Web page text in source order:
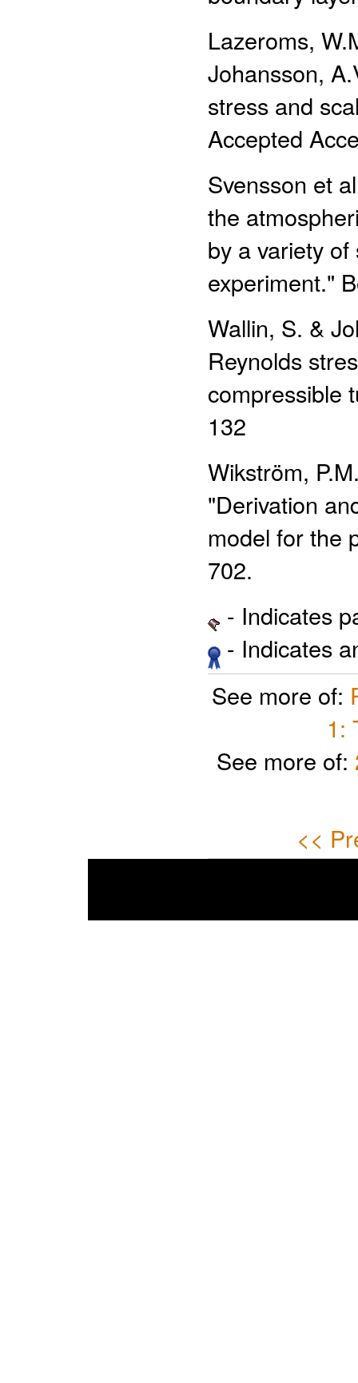
Lazeroms,
Johansson,
stress and
Accepted
Svensson et
the
by a variety
experiment."
Wallin, S. &
Reynolds
compressible
132
Wikström,
"Derivation
model for the
702.
- Indicates
- Indicates
See more of:
1:
See more of:
<<